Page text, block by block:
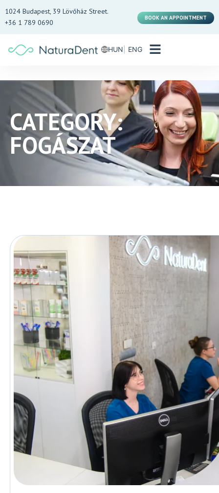
1024 Budapest, 39 Lövőház Street.
+36 1 789 0690
BOOK AN APPOINTMENT
HUN ENG
CATEGORY:
FOGÁSZAT